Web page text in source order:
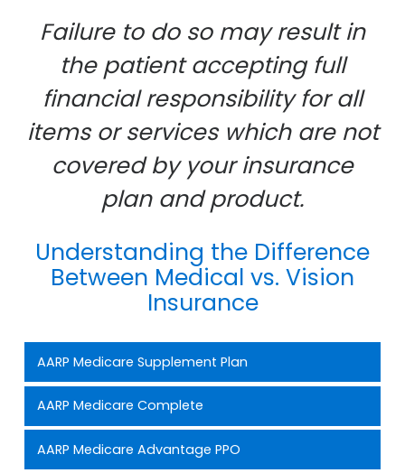
Failure to do so may result in
the patient accepting full
financial responsibility for all
items or services which are not
covered by your insurance
plan and product.
Understanding the Difference
Between Medical vs. Vision
Insurance
AARP Medicare Supplement Plan
AARP Medicare Complete
AARP Medicare Advantage PPO